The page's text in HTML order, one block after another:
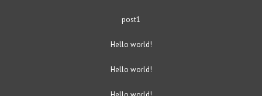
post1
Hello world!
Hello world!